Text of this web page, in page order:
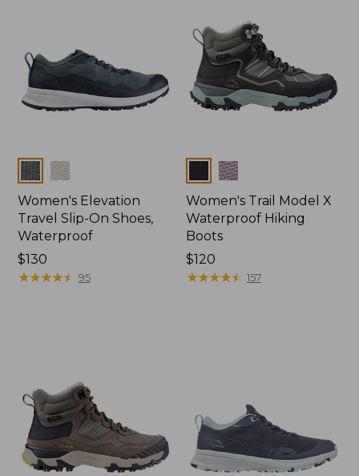
Colors
Women's Elevation
Travel Slip-On Shoes,
Waterproof
Price:
$130
$130
★★★★★
★★★★★ 95
Colors
Women's Trail Model X
Waterproof Hiking
Boots
Price:
$120
$120
★★★★★
★★★★★ 157